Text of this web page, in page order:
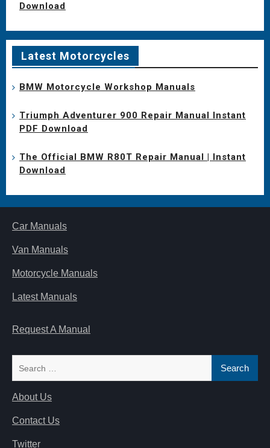
Download
Latest Motorcycles
BMW Motorcycle Workshop Manuals
Triumph Adventurer 900 Repair Manual Instant
PDF Download
The Official BMW R80T Repair Manual | Instant
Download
Car Manuals
Van Manuals
Motorcycle Manuals
Latest Manuals
Request A Manual
About Us
Contact Us
Twitter